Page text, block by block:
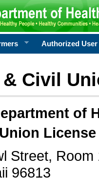
Authorized User
Civil
of
Street, Room
96813